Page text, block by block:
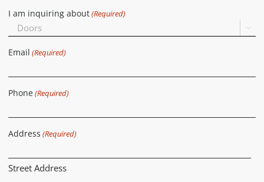
I am inquiring about(Required)

Email (Required)
Phone(Required)
Address (Required)
Street Address